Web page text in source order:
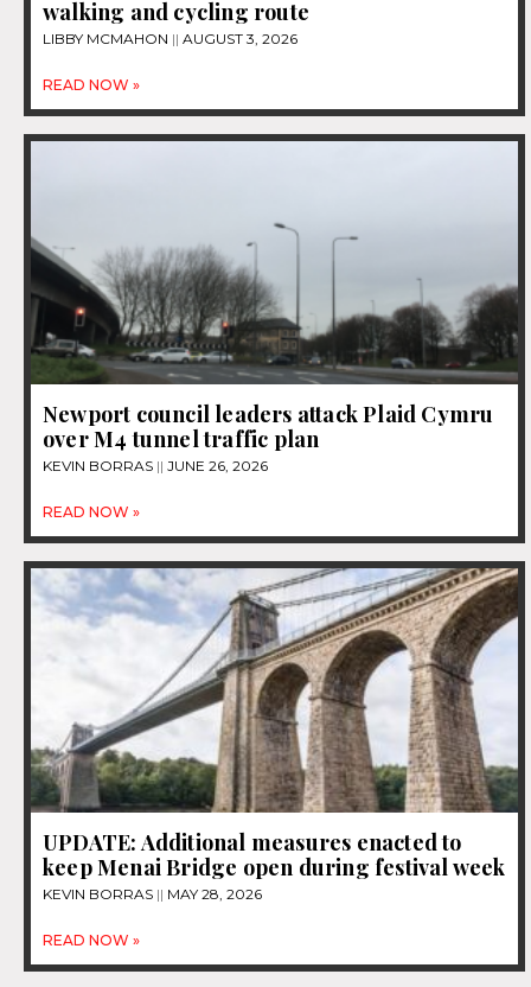
walking and cycling route
LIBBY MCMAHON AUGUST 3, 2026
READ NOW »
Newport council leaders attack Plaid Cymru
over M4 tunnel traffic plan
KEVIN BORRAS JUNE 26, 2026
READ NOW »
UPDATE: Additional measures enacted to
keep Menai Bridge open during festival week
KEVIN BORRAS MAY 28, 2026
READ NOW »